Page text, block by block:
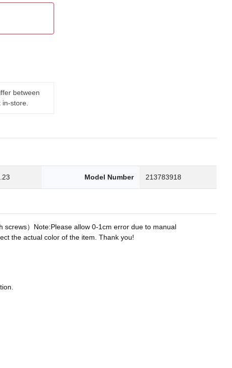
between
store.
Model Number 213783918
screws）Note:Please allow 0-1cm error due to manual
the actual color of the item. Thank you!